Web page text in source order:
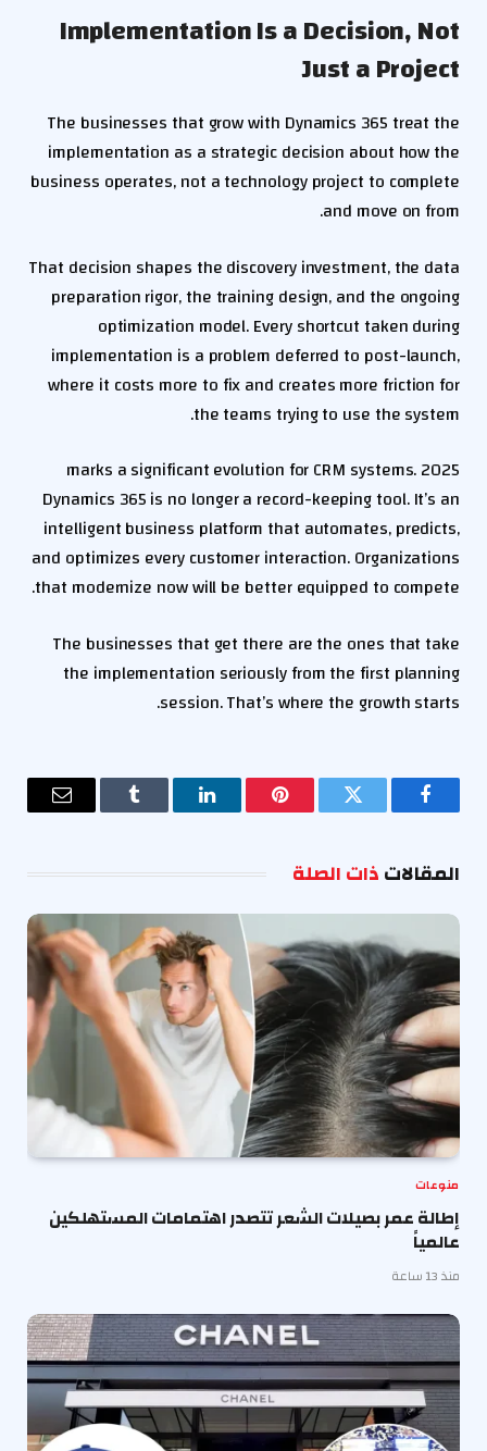
Implementation Is a Decision, Not
Just a Project
The businesses that grow with Dynamics 365 treat the
implementation as a strategic decision about how the
business operates, not a technology project to complete
and move on from.
That decision shapes the discovery investment, the data
preparation rigor, the training design, and the ongoing
optimization model. Every shortcut taken during
implementation is a problem deferred to post-launch,
where it costs more to fix and creates more friction for
the teams trying to use the system.
2025 marks a significant evolution for CRM systems.
Dynamics 365 is no longer a record-keeping tool. It’s an
intelligent business platform that automates, predicts,
and optimizes every customer interaction. Organizations
that modernize now will be better equipped to compete.
The businesses that get there are the ones that take
the implementation seriously from the first planning
session. That’s where the growth starts.
فيسبوك تويتر بينتيريستلينكدإن Tumblr
البريد
المقالاتذات الصلة
منوعات
إطالة عمر بصيلات الشعر تتصدر اهتمامات المستهلكين
عالمياً
منذ 13 ساعة